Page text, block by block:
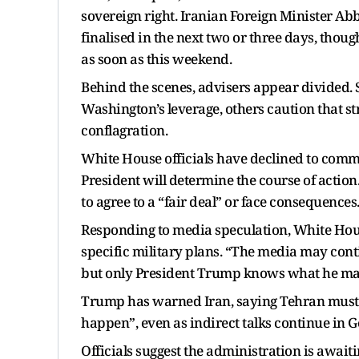
sovereign right. Iranian Foreign Minister
finalised in the next two or three days,
as soon as this weekend.
Behind the scenes, advisers appear
Washington’s leverage, others caution that
conflagration.
White House officials have declined to
President will determine the course of
to agree to a “fair deal” or face consequences.
Responding to media speculation, White
specific military plans. “The media may
but only President Trump knows what he
Trump has warned Iran, saying Tehran
happen”, even as indirect talks continue in
Officials suggest the administration is